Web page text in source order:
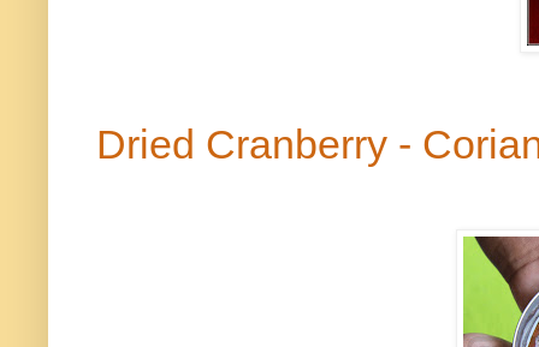
Dried Cranberry -